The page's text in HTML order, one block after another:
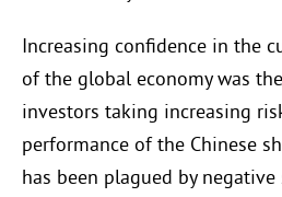
Increasing confidence in the
of the global economy was
investors taking increasing
performance of the Chinese
has been plagued by